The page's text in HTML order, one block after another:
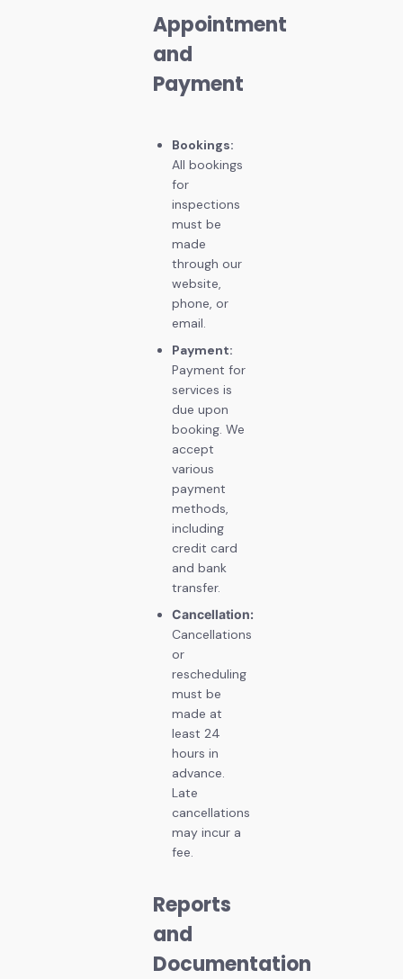
Appointment
and
Payment
Bookings:
All bookings
for
inspections
must be
made
through our
website,
phone, or
email.
Payment:
Payment for
services is
due upon
booking. We
accept
various
payment
methods,
including
credit card
and bank
transfer.
Cancellation:
Cancellations
or
rescheduling
must be
made at
least 24
hours in
advance.
Late
cancellations
may incur a
fee.
Reports
and
Documentation